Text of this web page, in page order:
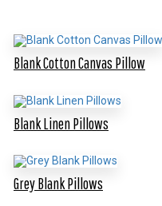
Blank Cotton Canvas Pillow
Blank Linen Pillows
Grey Blank Pillows